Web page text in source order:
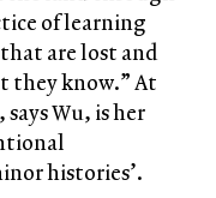
of learning
are lost and
they know.” At
Wu, is her
histories’.